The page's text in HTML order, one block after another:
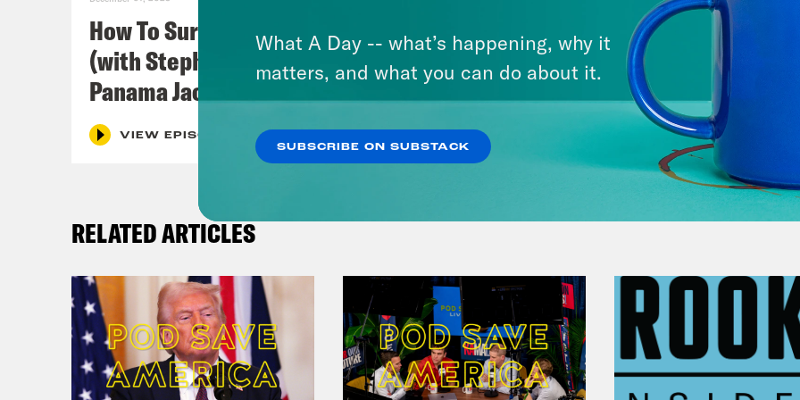
Damon Young:So many ways to go with that
Clover Hope:[laugh] Right.
Damon Young:
Um. Appreciate the candor.
people will be like, you know what’s good? I’m
Damon Young:
So I guess I want to get started
like, for you, when did you first fall in love with
Clover Hope:[sigh] There were a lot of seminal
How To Survive In America
(with Stephen Satterfield &
Panama Jackson)
VIEW EPISODE
On Surviving Diddy (with
Shamira Ibrahim)
RELATED ARTICLES
What A Day -- what’s happening, why it
matters, and what you can do about it.
SUBSCRIBE ON SUBSTACK